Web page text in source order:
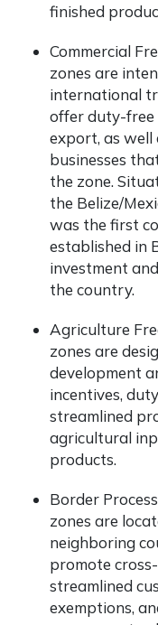
finished
Commercial
zones are
international
offer duty-free
export, as well
businesses
the zone.
the Belize/
was the first
established in
investment
the country.
Agriculture
zones are
development
incentives,
streamlined
agricultural
products.
Border
zones are
neighboring
promote
streamlined
exemptions,